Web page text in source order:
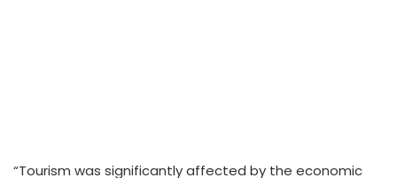
“Tourism was significantly affected by the economic